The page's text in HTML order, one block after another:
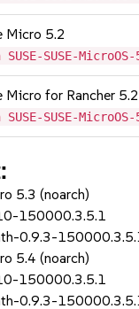
Micro 5.2
SUSE-MicroOS-
Micro for Rancher 5.2
SUSE-MicroOS-
5.3 (noarch)
150000.3.5.1
0.9.3-
5.4 (noarch)
150000.3.5.1
0.9.3-